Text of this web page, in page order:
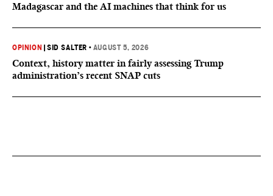
Madagascar and the AI machines that think for us
OPINION |SID SALTER • AUGUST 5, 2026
Context, history matter in fairly assessing Trump
administration’s recent SNAP cuts